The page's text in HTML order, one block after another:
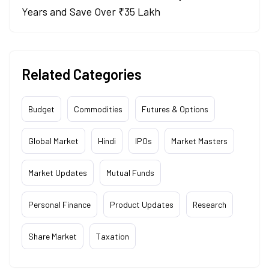
Years and Save Over ₹35 Lakh
Related Categories
Budget Commodities Futures & Options
Global Market Hindi IPOs Market Masters
Market Updates Mutual Funds
Personal Finance Product Updates Research
Share Market Taxation